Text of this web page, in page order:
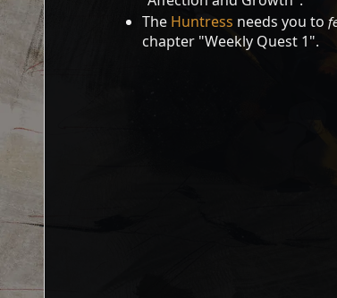
The Huntress needs you to
chapter "Weekly Quest 1".